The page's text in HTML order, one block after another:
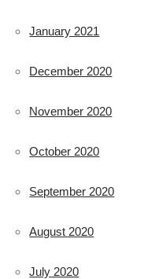
January 2021
December 2020
November 2020
October 2020
September 2020
August 2020
July 2020